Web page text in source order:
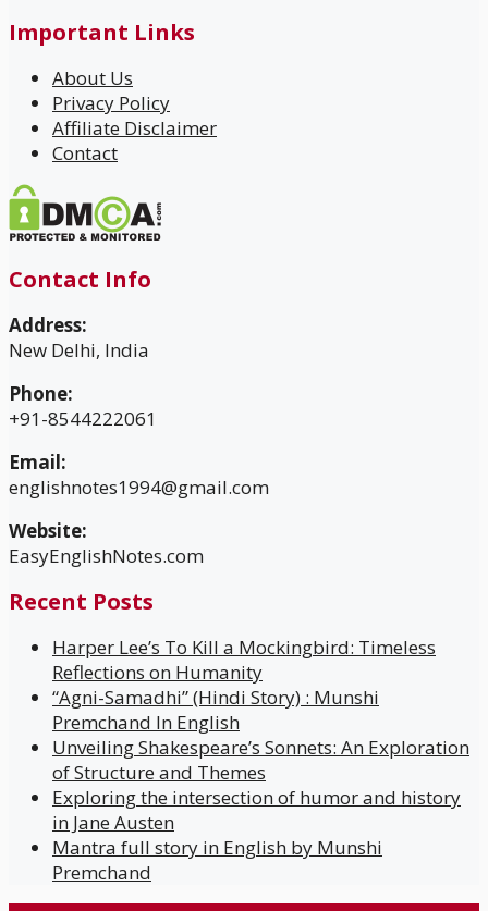
Important Links
About Us
Privacy Policy
Affiliate Disclaimer
Contact
Contact Info
Address:
New Delhi, India
Phone:
+91-8544222061
Email:
englishnotes1994@gmail.com
Website:
EasyEnglishNotes.com
Recent Posts
Harper Lee’s To Kill a Mockingbird: Timeless
Reflections on Humanity
“Agni-Samadhi” (Hindi Story) : Munshi
Premchand In English
Unveiling Shakespeare’s Sonnets: An Exploration
of Structure and Themes
Exploring the intersection of humor and history
in Jane Austen
Mantra full story in English by Munshi
Premchand